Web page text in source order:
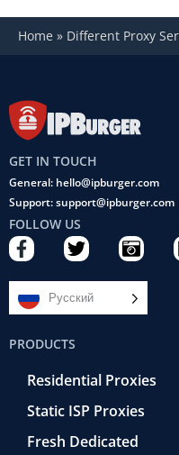
Home » Different Proxy
GET IN TOUCH
General: hello@ipburger.com
Support: support@ipburger.com
FOLLOW US
F
a
c
e
b
o
o
k
T
w
i
t
t
C
a
m
e
r
e
t
r
o
Русский
PRODUCTS
Residential Proxies
Static ISP Proxies
Fresh Dedicated